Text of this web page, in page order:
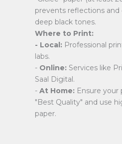
prevents reflections and
deep black tones.
Where to Print:
- Local: Professional
labs.
- Online: Services like
Saal Digital.
- At Home: Ensure your
"Best Quality" and use
paper.